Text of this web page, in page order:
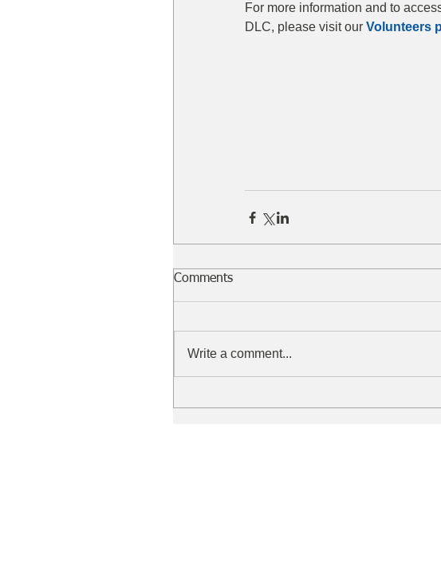
For more information and to
DLC, please visit our Volunteers
Comments
Write a comment...